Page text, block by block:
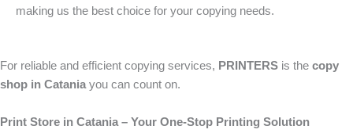
making us the best choice for your copying needs.
For reliable and efficient copying services, PRINTERS is the copy
shop in Catania you can count on.
Print Store in Catania – Your One-Stop Printing Solution